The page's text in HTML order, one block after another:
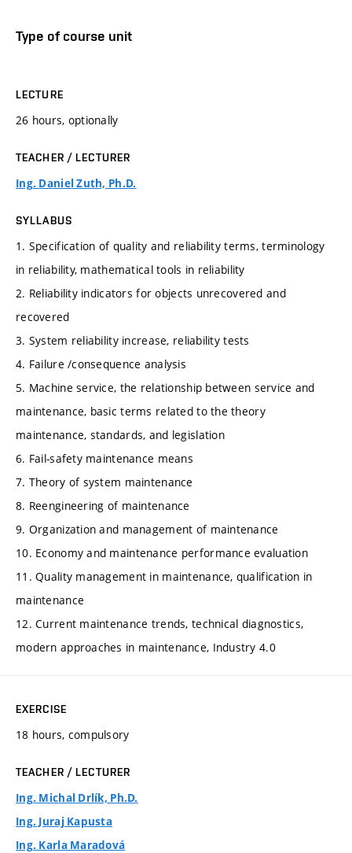
Type of course unit
LECTURE
26 hours, optionally
TEACHER / LECTURER
Ing. Daniel Zuth, Ph.D.
SYLLABUS
1. Specification of quality and reliability terms, terminology
in reliability, mathematical tools in reliability
2. Reliability indicators for objects unrecovered and
recovered
3. System reliability increase, reliability tests
4. Failure /consequence analysis
5. Machine service, the relationship between service and
maintenance, basic terms related to the theory
maintenance, standards, and legislation
6. Fail-safety maintenance means
7. Theory of system maintenance
8. Reengineering of maintenance
9. Organization and management of maintenance
10. Economy and maintenance performance evaluation
11. Quality management in maintenance, qualification in
maintenance
12. Current maintenance trends, technical diagnostics,
modern approaches in maintenance, Industry 4.0
EXERCISE
18 hours, compulsory
TEACHER / LECTURER
Ing. Michal Drlík, Ph.D.
Ing. Juraj Kapusta
Ing. Karla Maradová